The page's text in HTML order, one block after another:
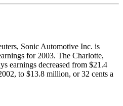
Sonic Automotive Inc. is
for 2003. The Charlotte,
earnings decreased from $21.4
to $13.8 million, or 32 cents a